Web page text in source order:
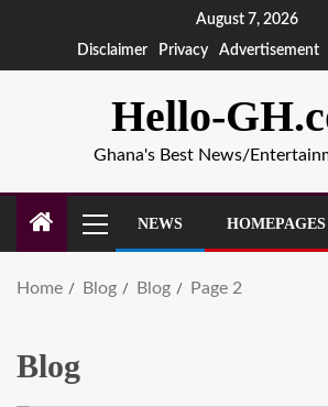
August 7, 2026
Disclaimer
Privacy Advertisement
Hello-
Ghana's Best News/
NEWS HOMEPAGES
Home Blog Blog Page 2
Blog